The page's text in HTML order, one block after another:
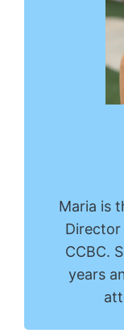
Maria is
CCBC.
years